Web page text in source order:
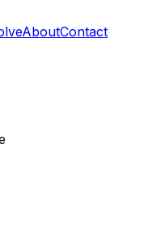
AboutContact